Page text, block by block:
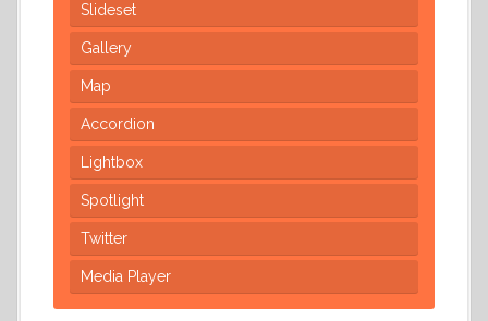
Slideset
Gallery
Map
Accordion
Lightbox
Spotlight
Twitter
Media Player